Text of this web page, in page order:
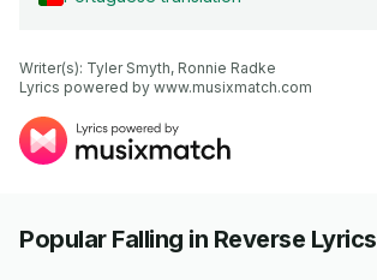
Writer(s): Tyler Smyth, Ronnie Radke
Lyrics powered by www.musixmatch.com
Popular Falling in Reverse Lyrics